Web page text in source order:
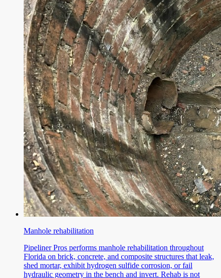
Manhole rehabilitation
Pipeliner Pros performs manhole rehabilitation throughout
Florida on brick, concrete, and composite structures that leak,
shed mortar, exhibit hydrogen sulfide corrosion, or fail
hydraulic geometry in the bench and invert. Rehab is not